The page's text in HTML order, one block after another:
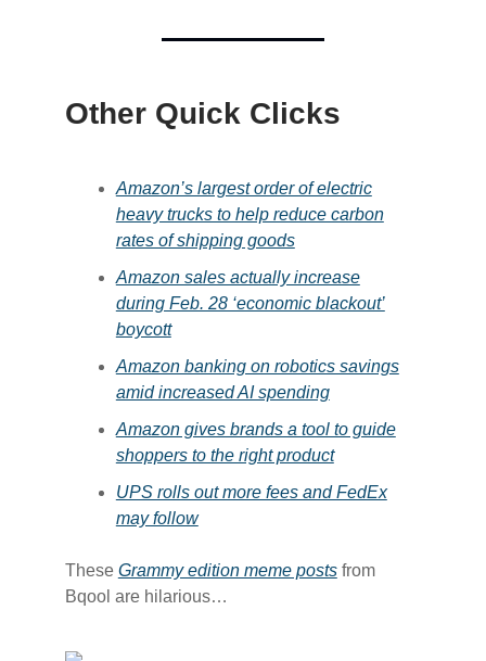
Other Quick Clicks
​Amazon’s largest order of electric
heavy trucks to help reduce carbon
rates of shipping goods​
​Amazon sales actually increase
during Feb. 28 ‘economic blackout’
boycott​
​Amazon banking on robotics savings
amid increased AI spending​
​Amazon gives brands a tool to guide
shoppers to the right product​
​UPS rolls out more fees and FedEx
may follow​
These ​Grammy edition meme posts​from
Bqool are hilarious…